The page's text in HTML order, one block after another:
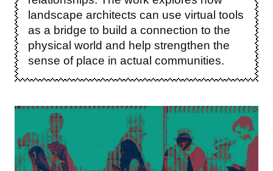
landscape architects can use virtual tools
as a bridge to build a connection to the
physical world and help strengthen the
sense of place in actual communities.
Image